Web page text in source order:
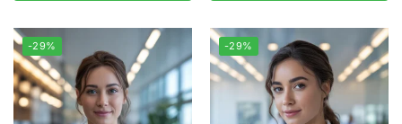
-29% -29%